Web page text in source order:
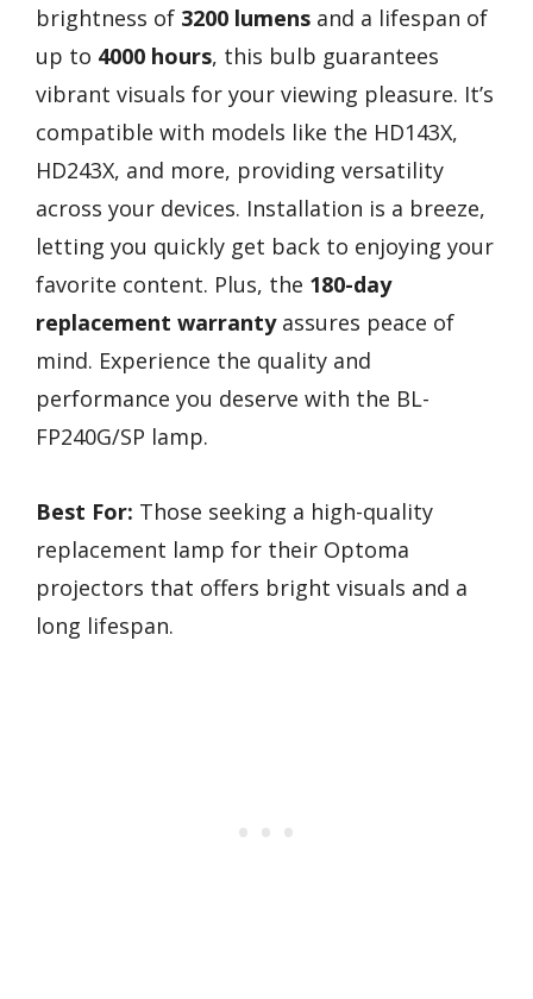
brightness of 3200 lumens and a lifespan of
up to 4000 hours, this bulb guarantees
vibrant visuals for your viewing pleasure. It’s
compatible with models like the HD143X,
HD243X, and more, providing versatility
across your devices. Installation is a breeze,
letting you quickly get back to enjoying your
favorite content. Plus, the 180-day
replacement warrantyassures peace of
mind. Experience the quality and
performance you deserve with the BL-
FP240G/SP lamp.
Best For: Those seeking a high-quality
replacement lamp for their Optoma
projectors that offers bright visuals and a
long lifespan.